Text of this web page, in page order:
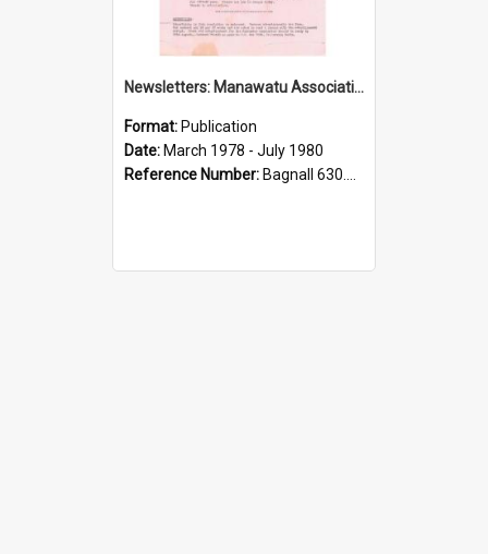
Newsletters: Manawatu Association of Smallfarmers
Format: Publication
Date: March 1978 - July 1980
Reference Number: Bagnall 630.9935 New